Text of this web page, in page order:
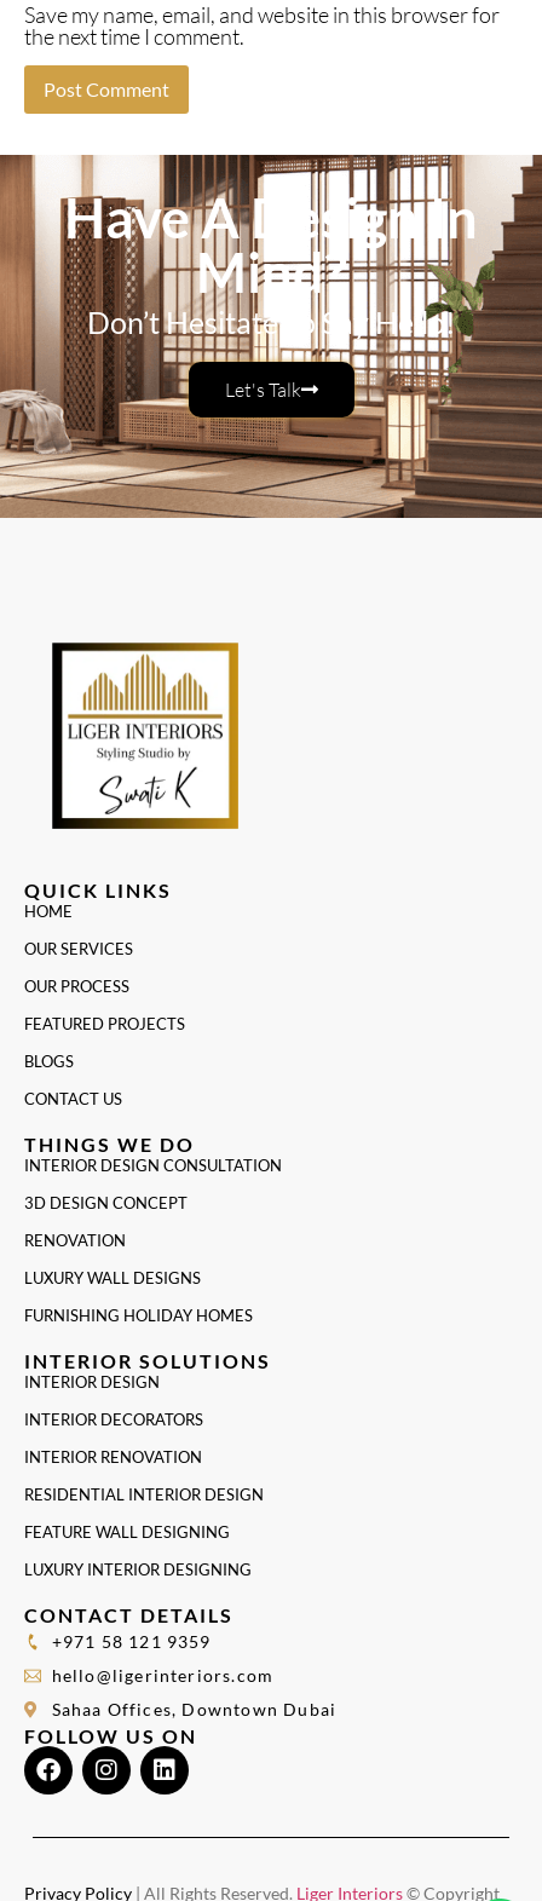
Save my name, email, and website in this browser for
the next time I comment.
Have A Design In
Mind?
Don’t Hesitate To Say Hello!
Let's Talk
QUICK LINKS
HOME
OUR SERVICES
OUR PROCESS
FEATURED PROJECTS
BLOGS
CONTACT US
THINGS WE DO
INTERIOR DESIGN CONSULTATION
3D DESIGN CONCEPT
RENOVATION
LUXURY WALL DESIGNS
FURNISHING HOLIDAY HOMES
INTERIOR SOLUTIONS
INTERIOR DESIGN
INTERIOR DECORATORS
INTERIOR RENOVATION
RESIDENTIAL INTERIOR DESIGN
FEATURE WALL DESIGNING
LUXURY INTERIOR DESIGNING
CONTACT DETAILS
+971 58 121 9359
hello@ligerinteriors.com
Sahaa Offices, Downtown Dubai
FOLLOW US ON
Privacy Policy | All Rights Reserved. Liger Interiors© Copyright